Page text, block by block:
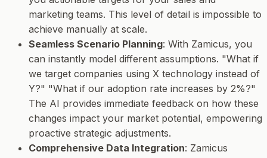
marketing teams. This level of detail is impossible to
achieve manually at scale.
Seamless Scenario Planning: With Zamicus, you
can instantly model different assumptions. "What if
we target companies using X technology instead of
Y?" "What if our adoption rate increases by 2%?"
The AI provides immediate feedback on how these
changes impact your market potential, empowering
proactive strategic adjustments.
Comprehensive Data Integration: Zamicus